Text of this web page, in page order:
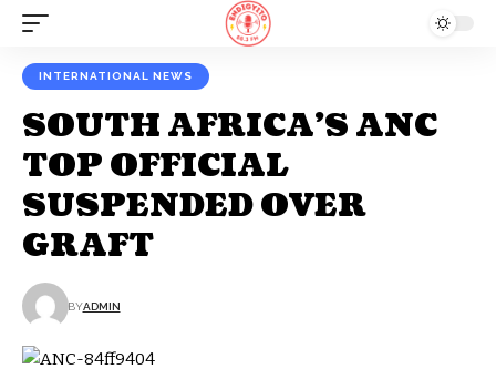
INTERNATIONAL NEWS
SOUTH AFRICA’S ANC
TOP OFFICIAL
SUSPENDED OVER
GRAFT
BYADMIN